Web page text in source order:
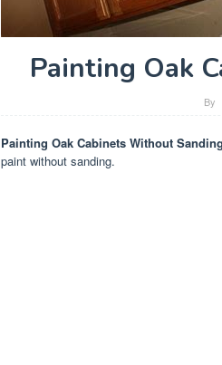
Painting Oak
By
Painting Oak Cabinets Without Sanding
paint without sanding.